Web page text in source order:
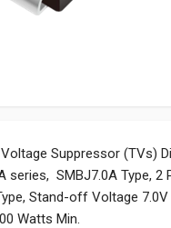
Suppressor (TVs)
series, SMBJ7.0A Type, 2
Stand-off Voltage 7.0V
Watts Min.